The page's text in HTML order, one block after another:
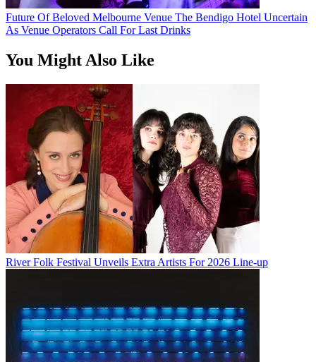
Future Of Beloved Melbourne Venue The Bendigo Hotel Uncertain
As Venue Operators Call For Last Drinks
You Might Also Like
River Folk Festival Unveils Extra Artists For 2026 Line-up